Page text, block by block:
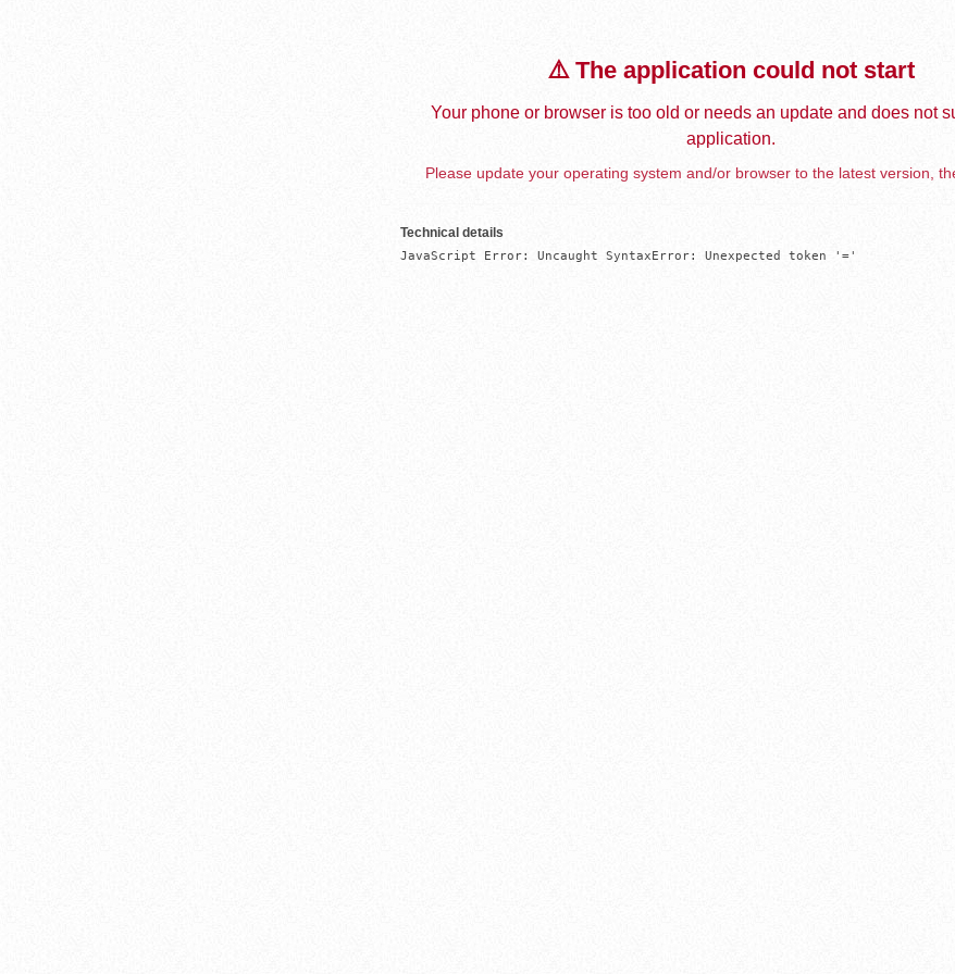
⚠️ The application could not start
Your phone or browser is too old or needs an update and does not
application.
Please update your operating system and/or browser to the latest version,
Technical details
JavaScript Error: Uncaught SyntaxError: Unexpected token '='